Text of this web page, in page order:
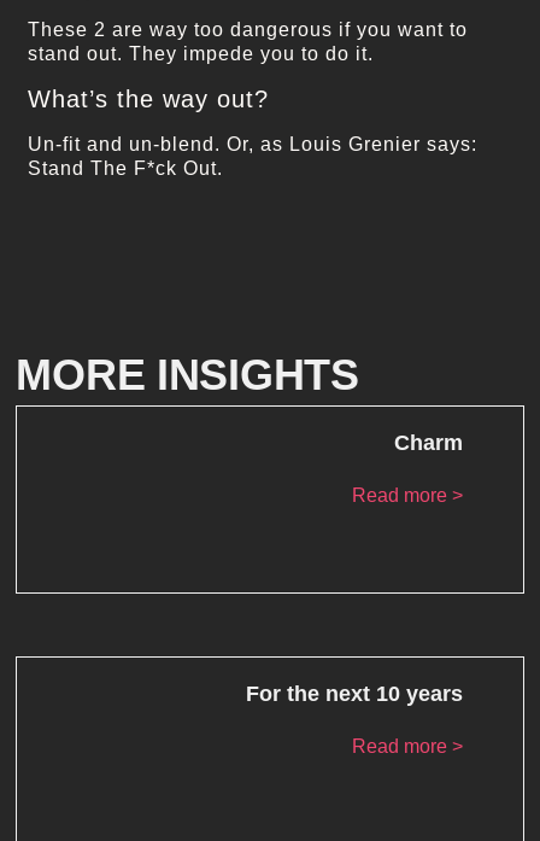
These 2 are way too dangerous if you want to
stand out. They impede you to do it.
What’s the way out?
Un-fit and un-blend. Or, as Louis Grenier says:
Stand The F*ck Out.
MORE INSIGHTS
Charm
Read more >
For the next 10 years
Read more >